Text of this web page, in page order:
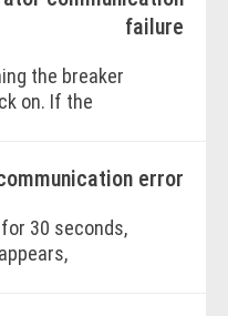
failure
the breaker
on. If the
error
30 seconds,